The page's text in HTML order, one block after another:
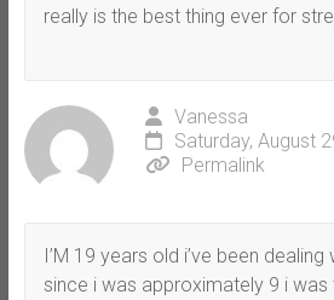
really is the best thing ever for
Vanessa
Saturday, August
Permalink
I’M 19 years old i’ve been
since i was approximately 9 i